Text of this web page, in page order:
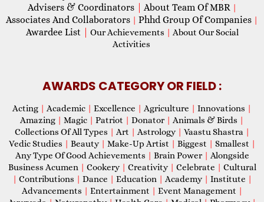
Advisers & Coordinators
About Team Of MBR |
Associates And Collaborators | Phhd Group Of Companies |
Awardee List Our Achievements | About Our Social
Activities
AWARDS CATEGORY OR FIELD :
Acting | Academic | Excellence | Agriculture | Innovations |
Amazing | Magic | Patriot | Donator | Animals & Birds |
Collections Of All Types | Art | Astrology | Vaastu Shastra |
Vedic Studies | Beauty | Make-Up Artist | Biggest | Smallest |
Any Type Of Good Achievements | Brain Power | Alongside
Business Acumen | Cookery | Creativity | Celebrate | Cultural
| Contributions | Dance | Education | Academy | Institute |
Advancements | Entertainment | Event Management |